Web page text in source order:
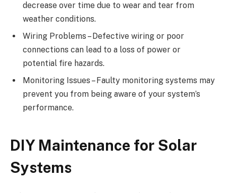
decrease over time due to wear and tear from
weather conditions.
Wiring Problems – Defective wiring or poor
connections can lead to a loss of power or
potential fire hazards.
Monitoring Issues – Faulty monitoring systems may
prevent you from being aware of your system’s
performance.
DIY Maintenance for Solar
Systems